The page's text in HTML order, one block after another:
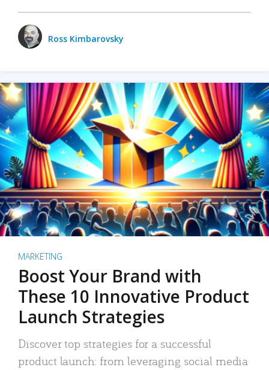
Ross Kimbarovsky
MARKETING
Boost Your Brand with
These 10 Innovative Product
Launch Strategies
Discover top strategies for a successful
product launch: from leveraging social media